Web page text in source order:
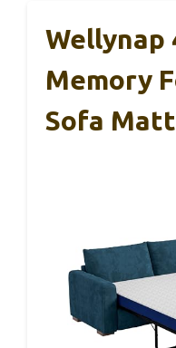
Wellynap
Memory
Sofa